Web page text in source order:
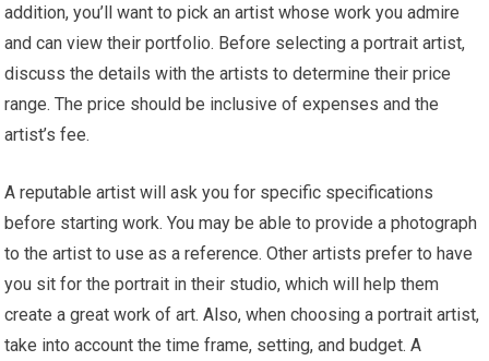
addition, you’ll want to pick an artist whose work you admire
and can view their portfolio. Before selecting a portrait artist,
discuss the details with the artists to determine their price
range. The price should be inclusive of expenses and the
artist’s fee.
A reputable artist will ask you for specific specifications
before starting work. You may be able to provide a photograph
to the artist to use as a reference. Other artists prefer to have
you sit for the portrait in their studio, which will help them
create a great work of art. Also, when choosing a portrait artist,
take into account the time frame, setting, and budget. A